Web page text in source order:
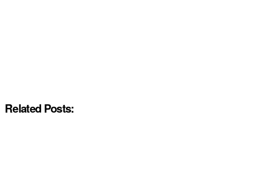
Related Posts: